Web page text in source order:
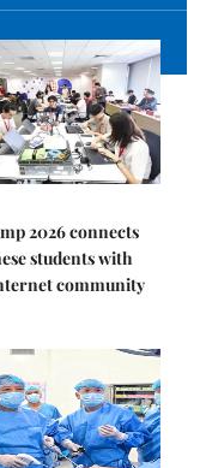
2026 connects
students with
community